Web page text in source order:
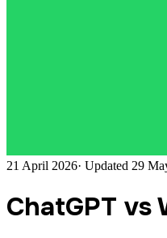
21 April 2026· Updated 29
ChatGPT